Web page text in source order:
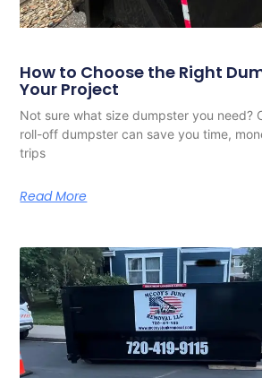
How to Choose the Right
Your Project
Not sure what size dumpster you need?
roll-off dumpster can save you time,
trips
Read More